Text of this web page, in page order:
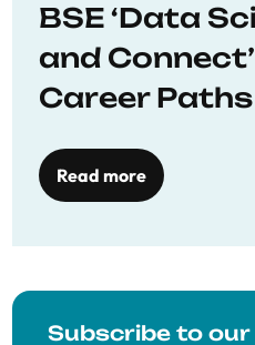
BSE ‘Data
and
Career
Read more
Subscribe to